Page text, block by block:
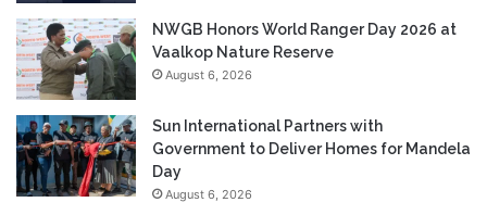
NWGB Honors World Ranger Day 2026 at
Vaalkop Nature Reserve
August 6, 2026
Sun International Partners with
Government to Deliver Homes for Mandela
Day
August 6, 2026